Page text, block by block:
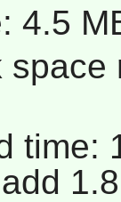
4.5
time: